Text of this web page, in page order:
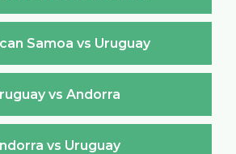
Samoa vs Uruguay
vs Andorra
vs Uruguay